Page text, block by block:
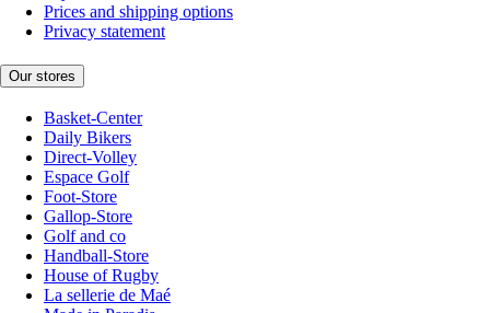
Prices and shipping options
Privacy statement
Our stores
Basket-Center
Daily Bikers
Direct-Volley
Espace Golf
Foot-Store
Gallop-Store
Golf and co
Handball-Store
House of Rugby
La sellerie de Maé